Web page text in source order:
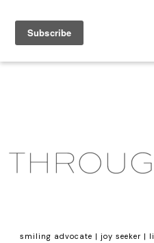
smiling advocate | joy seeker |